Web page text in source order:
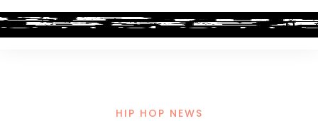
HIP HOP NEWS